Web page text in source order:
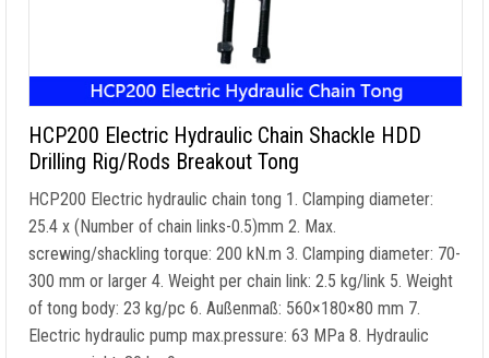
HCP200 Electric Hydraulic Chain Shackle HDD
Drilling Rig/Rods Breakout Tong
HCP200 Electric hydraulic chain tong 1. Clamping diameter:
25.4 x (Number of chain links-0.5)mm 2. Max.
screwing/shackling torque: 200 kN.m 3. Clamping diameter: 70-
300 mm or larger 4. Weight per chain link: 2.5 kg/link 5. Weight
of tong body: 23 kg/pc 6. Außenmaß: 560×180×80 mm 7.
Electric hydraulic pump max.pressure: 63 MPa 8. Hydraulic